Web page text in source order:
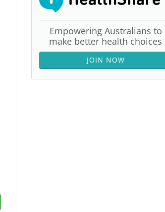
Empowering Australians to
make better health choices
JOIN NOW